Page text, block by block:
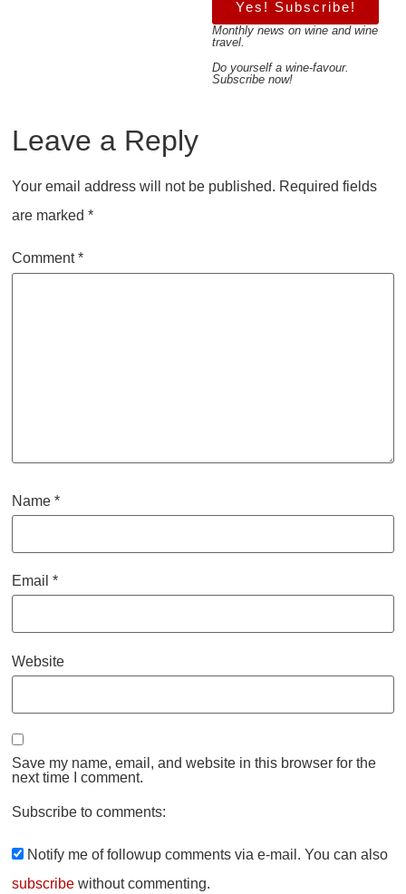
Yes! Subscribe!
Monthly news on wine and wine
travel.
Do yourself a wine-favour.
Subscribe now!
Leave a Reply
Your email address will not be published. Required fields
are marked *
Comment*
Name *
Email *
Website
Save my name, email, and website in this browser for the
next time I comment.
Subscribe to comments:
Notify me of followup comments via e-mail. You can also
subscribe without commenting.